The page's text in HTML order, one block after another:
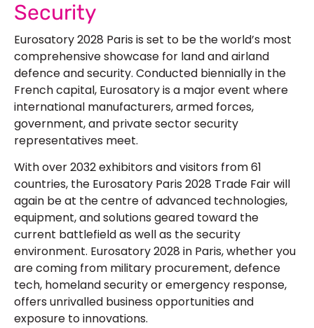
Security
Eurosatory 2028 Paris is set to be the world’s most
comprehensive showcase for land and airland
defence and security. Conducted biennially in the
French capital, Eurosatory is a major event where
international manufacturers, armed forces,
government, and private sector security
representatives meet.
With over 2032 exhibitors and visitors from 61
countries, the Eurosatory Paris 2028 Trade Fairwill
again be at the centre of advanced technologies,
equipment, and solutions geared toward the
current battlefield as well as the security
environment. Eurosatory 2028 in Paris, whether you
are coming from military procurement, defence
tech, homeland security or emergency response,
offers unrivalled business opportunities and
exposure to innovations.